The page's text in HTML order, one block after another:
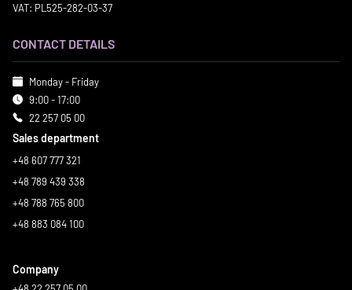
VAT: PL525-282-03-37
CONTACT DETAILS
Monday - Friday
9:00 - 17:00
22 257 05 00
Sales department
+48 607 777 321
+48 789 439 338
+48 788 765 800
+48 883 084 100
Company